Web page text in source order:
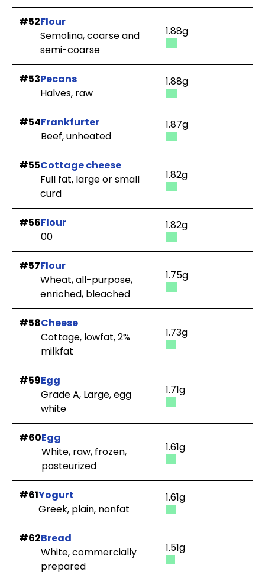
#52Flour
Semolina, coarse and
semi-coarse
1.88g
#53Pecans
Halves, raw
1.88g
#54Frankfurter
Beef, unheated
1.87g
#55Cottage cheese
Full fat, large or small
curd
1.82g
#56Flour
00
1.82g
#57Flour
Wheat, all-purpose,
enriched, bleached
1.75g
#58Cheese
Cottage, lowfat, 2%
milkfat
1.73g
#59Egg
Grade A, Large, egg
white
1.71g
#60Egg
White, raw, frozen,
pasteurized
1.61g
#61Yogurt
Greek, plain, nonfat
1.61g
#62Bread
White, commercially
prepared
1.51g